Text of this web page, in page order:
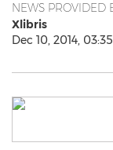
NEWS PROVIDED
Xlibris
Dec 10, 2014,